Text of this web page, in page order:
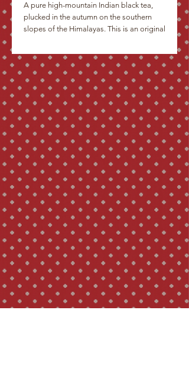
A pure high-mountain Indian black tea,
plucked in the autumn on the southern
slopes of the Himalayas. This is an original
the color of the infusion, its taste and its
aroma. The small brown-black leaves with
light color tips are evenly rolled into half-
moons, and in the cup, they give a red-
brown infusion with a rich aroma and
robust taste. We recommend it as a good
refresher in any season.